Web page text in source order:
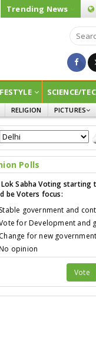
Trending News
SCIENCE/
RELIGION
PICTURES
Polls
Sabha Voting starting
be Voters focus:
Stable government and
for Development and
Change for new government
opinion
Vote